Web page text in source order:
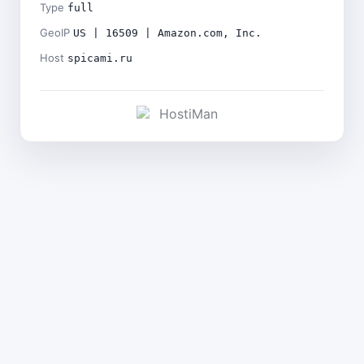
Type full
GeoIP US | 16509 | Amazon.com, Inc.
Host spicami.ru